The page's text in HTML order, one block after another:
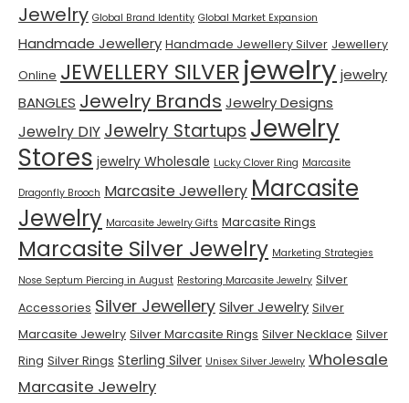
Jewelry Global Brand Identity Global Market Expansion
Handmade Jewellery Handmade Jewellery Silver Jewellery
Online JEWELLERY SILVER jewelry jewelry
BANGLES Jewelry Brands Jewelry Designs
Jewelry DIY Jewelry Startups Jewelry
Stores jewelry Wholesale Lucky Clover Ring Marcasite
Dragonfly Brooch Marcasite Jewellery Marcasite
Jewelry Marcasite Jewelry Gifts Marcasite Rings
Marcasite Silver Jewelry Marketing Strategies
Nose Septum Piercing in August Restoring Marcasite Jewelry Silver
Accessories Silver JewellerySilver Jewelry Silver
Marcasite Jewelry Silver Marcasite Rings Silver Necklace Silver
Ring Silver Rings Sterling Silver Unisex Silver Jewelry Wholesale
Marcasite Jewelry